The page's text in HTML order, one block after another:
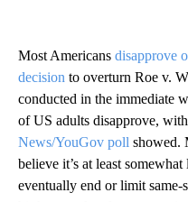
Most Americans disapprove
decision to overturn Roe v.
conducted in the immediate
of US adults disapprove,
News/YouGov poll showed.
believe it’s at least
eventually end or limit same-